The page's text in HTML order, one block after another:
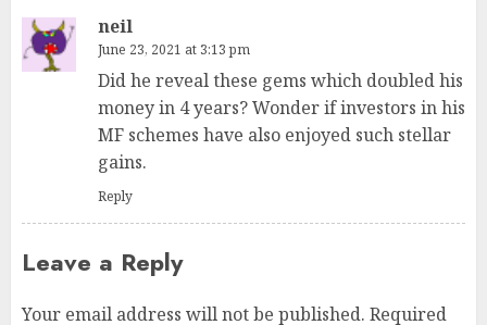
neil
June 23, 2021 at 3:13 pm
Did he reveal these gems which doubled his
money in 4 years? Wonder if investors in his
MF schemes have also enjoyed such stellar
gains.
Reply
Leave a Reply
Your email address will not be published. Required